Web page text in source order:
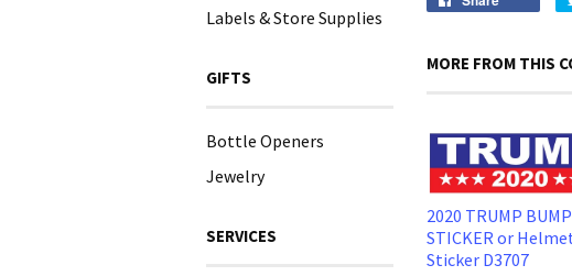
Labels & Store Supplies
GIFTS
Bottle Openers
Jewelry
SERVICES
MORE FROM THIS
2020 TRUMP
STICKER or
Sticker D3707